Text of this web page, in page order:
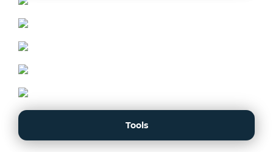
Tools